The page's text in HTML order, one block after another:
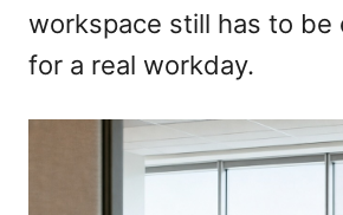
workspace still has to be
for a real workday.